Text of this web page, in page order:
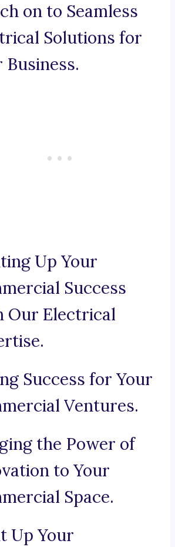
on to Seamless
Solutions for
Business.
Up Your
Success
Our Electrical
Success for Your
Ventures.
the Power of
to Your
Space.
Up Your